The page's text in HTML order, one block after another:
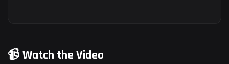
📹 Watch the Video